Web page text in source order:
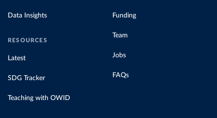
Data Insights
RESOURCES
Latest
SDG Tracker
Teaching with OWID
Funding
Team
Jobs
FAQs